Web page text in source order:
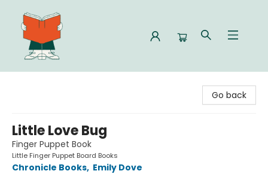
Go back
Little Love Bug
Finger Puppet Book
Little Finger Puppet Board Books
Chronicle Books, Emily Dove